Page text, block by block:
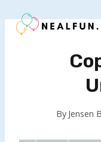
to
By Jensen